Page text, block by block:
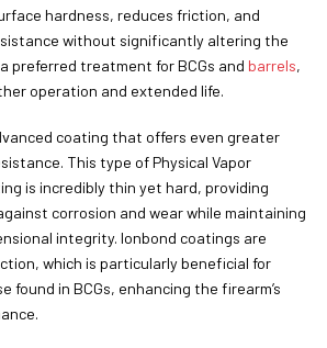
hardness, reduces friction, and
without significantly altering the
a preferred treatment for BCGs and barrels,
operation and extended life.
coating that offers even greater
This type of Physical Vapor
is incredibly thin yet hard, providing
corrosion and wear while maintaining
integrity. Ionbond coatings are
which is particularly beneficial for
found in BCGs, enhancing the firearm’s